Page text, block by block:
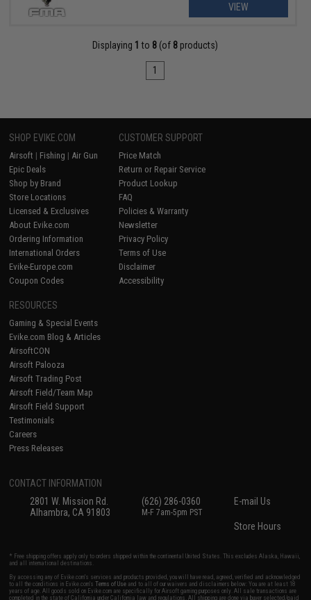
VIEW
Displaying 1 to 8 (of 8 products)
1
SHOP EVIKE.COM
Airsoft | Fishing | Air Gun
Epic Deals
Shop by Brand
Store Locations
Licensed & Exclusives
About Evike.com
Ordering Information
International Orders
Evike-Europe.com
Coupon Codes
CUSTOMER SUPPORT
Price Match
Return or Repair Service
Product Lookup
FAQ
Policies & Warranty
Newsletter
Privacy Policy
Terms of Use
Disclaimer
Accessibility
RESOURCES
Gaming & Special Events
Evike.com Blog & Articles
AirsoftCON
Airsoft Palooza
Airsoft Trading Post
Airsoft Field/Team Map
Airsoft Field Support
Testimonials
Careers
Press Releases
CONTACT INFORMATION
2801 W. Mission Rd.
Alhambra, CA 91803
(626) 286-0360
M-F 7am-5pm PST
E-mail Us
Store Hours
* Free shipping offers apply only to orders shipped within the continental United States. This excludes Alaska, Hawaii,
and all international destinations.
By accessing any of Evike.com's services and products provided, you will have read, agreed, verified and acknowledged
to all the conditions in Evike.com'sTerms of Use and to all of our waivers and disclaimers below: You are at least 18
years of age. All goods sold on Evike.com are specifically for Airsoft gaming purposes only. All sale transactions are
completed in the state of California under California law and regulations. All shipping are done via buyer selected/paid